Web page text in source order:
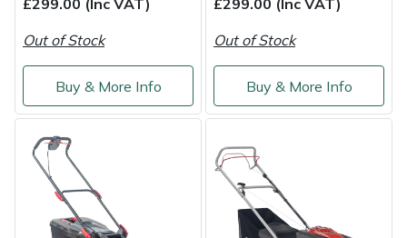
£299.00 (Inc VAT)
Out of Stock
Buy & More Info
£299.00 (Inc VAT)
Out of Stock
Buy & More Info